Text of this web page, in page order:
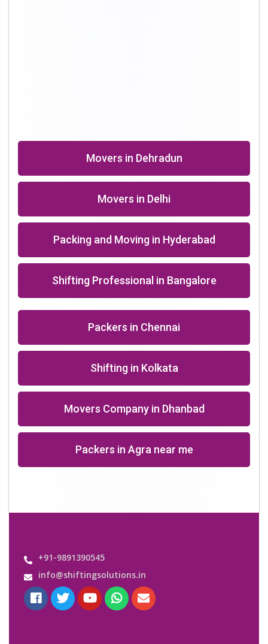
Movers in Dehradun
Movers in Delhi
Packing and Moving in Hyderabad
Shifting Professional in Bangalore
Packers in Chennai
Shifting in Kolkata
Movers Company in Dhanbad
Packers in Agra near me
+91-9891390545
info@shiftingsolutions.in